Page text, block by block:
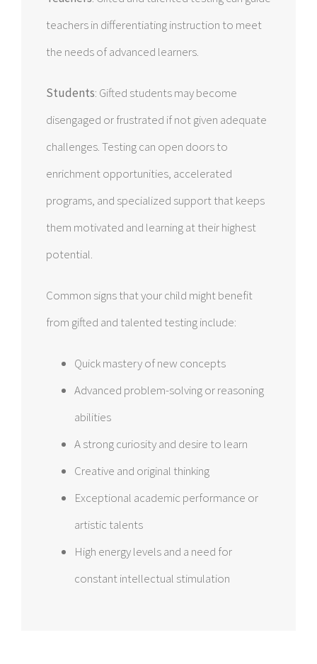
teachers in differentiating instruction to meet
the needs of advanced learners.
Students: Gifted students may become
disengaged or frustrated if not given adequate
challenges. Testing can open doors to
enrichment opportunities, accelerated
programs, and specialized support that keeps
them motivated and learning at their highest
potential.
Common signs that your child might benefit
from gifted and talented testing include:
Quick mastery of new concepts
Advanced problem-solving or reasoning
abilities
A strong curiosity and desire to learn
Creative and original thinking
Exceptional academic performance or
artistic talents
High energy levels and a need for
constant intellectual stimulation